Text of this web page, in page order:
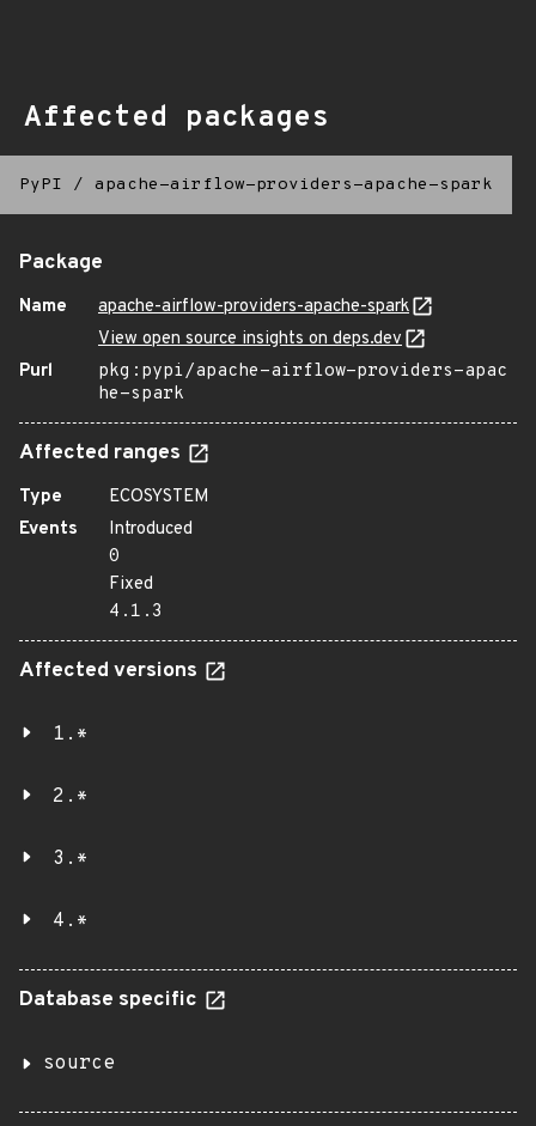
Affected packages
PyPI / apache-airflow-providers-apache-spark
Package
Name
apache-airflow-providers-apache-spark
View open source insights on deps.dev
Purl
pkg:pypi/apache-airflow-providers-apac
he-spark
Affected ranges
Type
ECOSYSTEM
Events
Introduced
0
Fixed
4.1.3
Affected versions
1.*
2.*
3.*
4.*
Database specific
source